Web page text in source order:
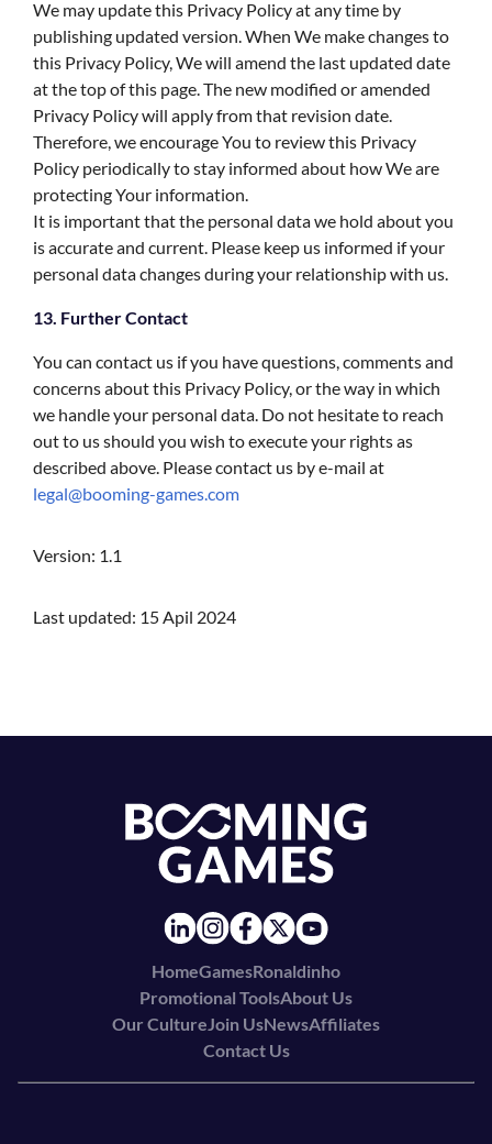
We may update this Privacy Policy at any time by
publishing updated version. When We make changes to
this Privacy Policy, We will amend the last updated date
at the top of this page. The new modified or amended
Privacy Policy will apply from that revision date.
Therefore, we encourage You to review this Privacy
Policy periodically to stay informed about how We are
protecting Your information.
It is important that the personal data we hold about you
is accurate and current. Please keep us informed if your
personal data changes during your relationship with us.
13. Further Contact
You can contact us if you have questions, comments and
concerns about this Privacy Policy, or the way in which
we handle your personal data. Do not hesitate to reach
out to us should you wish to execute your rights as
described above. Please contact us by e-mail at
legal@booming-games.com
Version: 1.1
Last updated: 15 Apil 2024
HomeGamesRonaldinho
Promotional ToolsAbout Us
Our CultureJoin UsNewsAffiliates
Contact Us